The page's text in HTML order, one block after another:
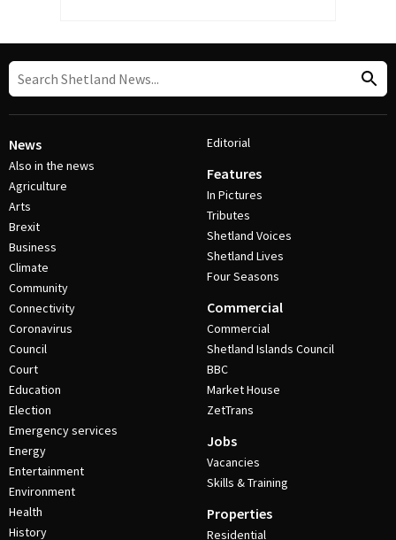
News
Also in the news
Agriculture
Arts
Brexit
Business
Climate
Community
Connectivity
Coronavirus
Council
Court
Education
Election
Emergency services
Energy
Entertainment
Environment
Health
History
Editorial
Features
In Pictures
Tributes
Shetland Voices
Shetland Lives
Four Seasons
Commercial
Commercial
Shetland Islands Council
BBC
Market House
ZetTrans
Jobs
Vacancies
Skills & Training
Properties
Residential